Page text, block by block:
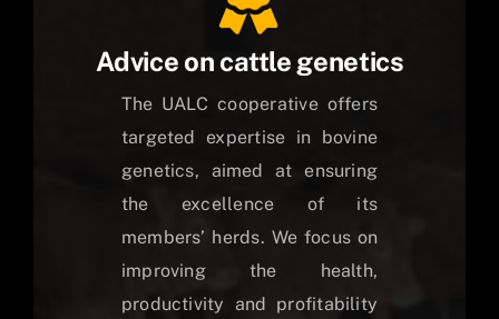
Advice on cattle genetics
The UALC cooperative offers
targeted expertise in bovine
genetics, aimed at ensuring
the excellence of its
members’ herds. We focus on
improving the health,
productivity and profitability